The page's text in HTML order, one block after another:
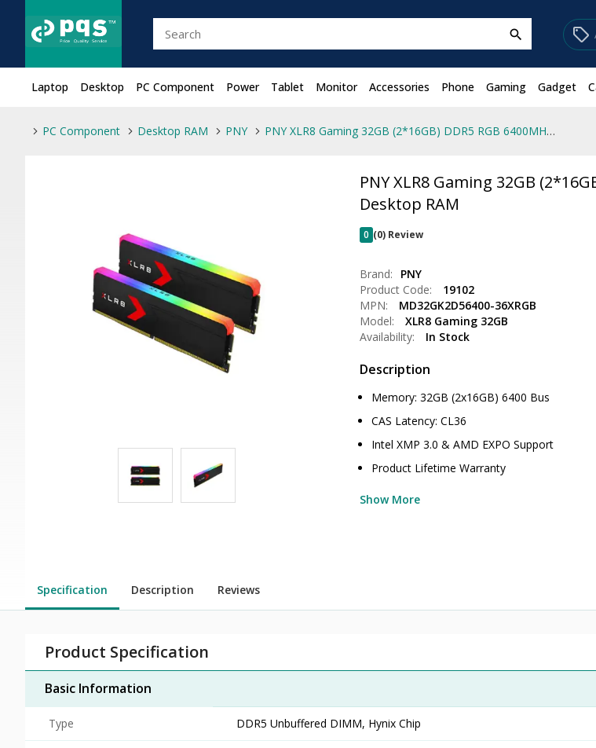
search sell
Laptop Desktop PC Component Power Tablet Monitor Accessories Phone Gaming Gadget
PC Component Desktop RAM PNY PNY XLR8 Gaming 32GB (2*16GB) DDR5 RGB 6400MHz Desktop RAM
PNY XLR8 Gaming 32GB
Desktop RAM
0 (0) Review
Brand:
PNY
Product Code:
19102
MPN:
MD32GK2D56400-36XRGB
Model:
XLR8 Gaming 32GB
Availability:
In Stock
Description
Memory: 32GB (2x16GB) 6400 Bus
CAS Latency: CL36
Intel XMP 3.0 & AMD EXPO Support
Product Lifetime Warranty
Show More
Specification Description Reviews
Product Specification
Basic Information
Type DDR5 Unbuffered DIMM, Hynix Chip